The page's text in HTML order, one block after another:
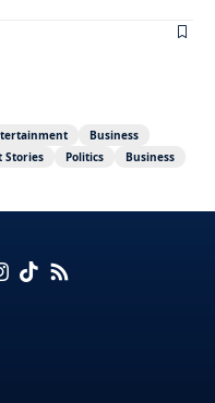
Business
Stories Politics Business